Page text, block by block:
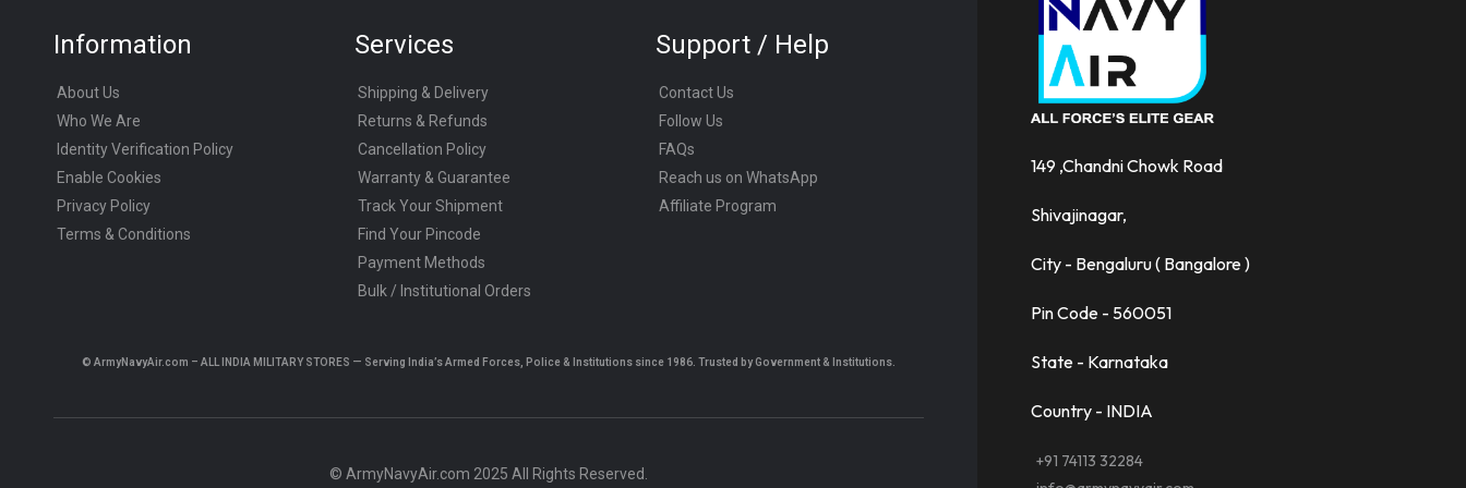
149 ,Chandni Chowk Road
Shivajinagar,
City - Bengaluru ( Bangalore )
Pin Code - 560051
State - Karnataka
Country - INDIA
+91 74113 32284
Information
About Us
Who We Are
Identity Verification Policy
Enable Cookies
Privacy Policy
Terms & Conditions
Services
Shipping & Delivery
Returns & Refunds
Cancellation Policy
Warranty & Guarantee
Track Your Shipment
Find Your Pincode
Payment Methods
Bulk / Institutional Orders
Support / Help
Contact Us
Follow Us
FAQs
Reach us on WhatsApp
Affiliate Program
© ArmyNavyAir.com – ALL INDIA MILITARY STORES — Serving India’s Armed Forces, Police & Institutions since 1986. Trusted by Government & Institutions.
© ArmyNavyAir.com 2025 All Rights Reserved.